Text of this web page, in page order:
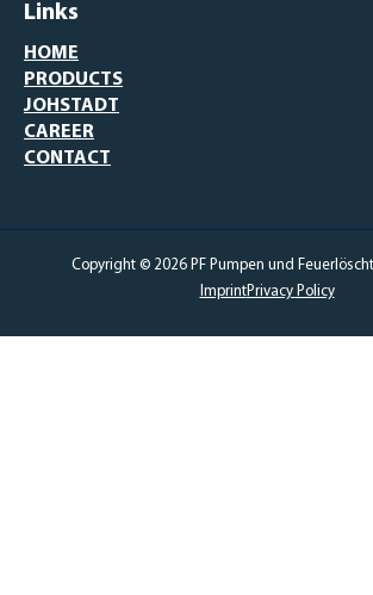
Links
HOME
PRODUCTS
JOHSTADT
CAREER
CONTACT
Copyright © 2026 PF Pumpen und
ImprintPrivacy Policy